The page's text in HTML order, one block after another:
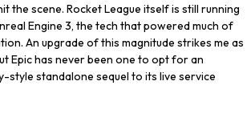
the scene. Rocket League itself is still running
Engine 3, the tech that powered much of
An upgrade of this magnitude strikes me as
Epic has never been one to opt for an
style standalone sequel to its live service